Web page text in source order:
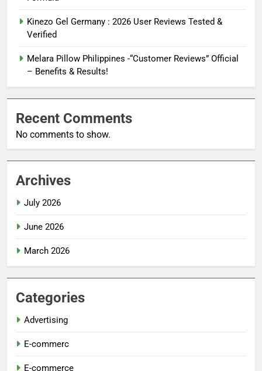
Kinezo Gel Germany : 2026 User Reviews Tested &
Verified
Melara Pillow Philippines -“Customer Reviews” Official
– Benefits & Results!
Recent Comments
No comments to show.
Archives
July 2026
June 2026
March 2026
Categories
Advertising
E-commerc
E-commerce